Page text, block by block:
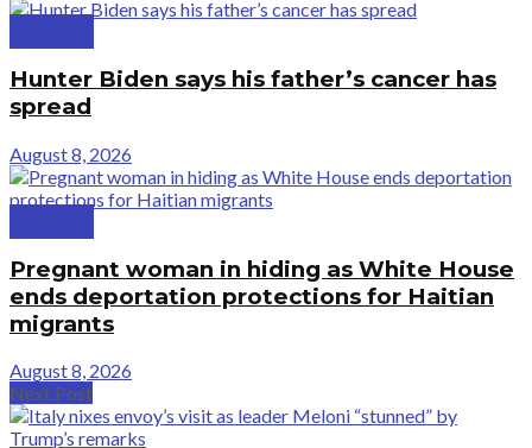
Hunter Biden says his father’s cancer has
spread
August 8, 2026
Pregnant woman in hiding as White House
ends deportation protections for Haitian
migrants
August 8, 2026
Next Post